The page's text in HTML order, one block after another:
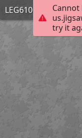
try it
LEG610